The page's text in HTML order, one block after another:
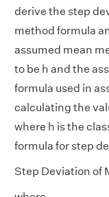
derive the step
method formula
assumed mean
to be h and the
formula used in
calculating the
where h is the
formula for step
Step Deviation of